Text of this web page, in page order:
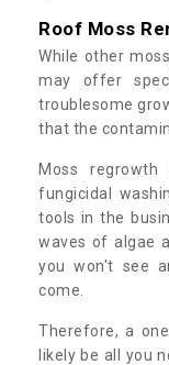
Roof Moss
While other
may offer
troublesome
that the
Moss
fungicidal
tools in the
waves of algae
you won't see
come.
Therefore, a
likely be all you